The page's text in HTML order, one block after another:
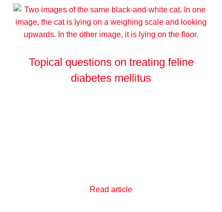
Topical questions on treating feline
diabetes mellitus
Read article